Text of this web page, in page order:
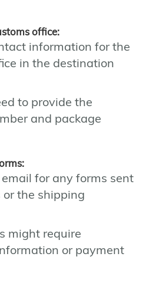
office:
information for the
in the destination
to provide the
and package
for any forms sent
or the shipping
might require
or payment